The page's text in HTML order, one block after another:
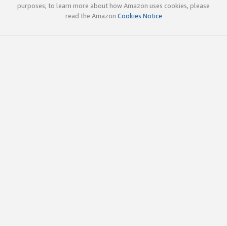
purposes; to learn more about how Amazon uses cookies, please
read the Amazon Cookies Notice